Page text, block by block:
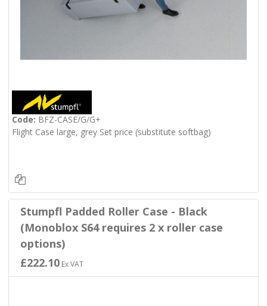
Code: BFZ-CASE/G/G+
Flight Case large, grey Set price (substitute softbag)
Stumpfl Padded Roller Case - Black
(Monoblox S64 requires 2 x roller case
options)
£222.10Ex VAT